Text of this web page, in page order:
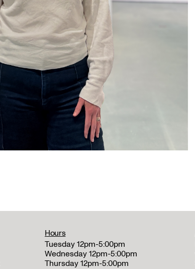
Hours
Tuesday 12pm-5:00pm
Wednesday 12pm-5:00pm
Thursday 12pm-5:00pm